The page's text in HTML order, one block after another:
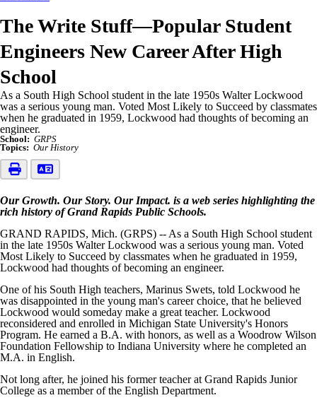
The Write Stuff—Popular Student
Engineers New Career After High
School
As a South High School student in the late 1950s Walter Lockwood
was a serious young man. Voted Most Likely to Succeed by classmates
when he graduated in 1959, Lockwood had thoughts of becoming an
engineer.
School: GRPS
Topics: Our History
Our Growth. Our Story. Our Impact. is a web series highlighting the
rich history of Grand Rapids Public Schools.
GRAND RAPIDS, Mich. (GRPS) -- As a South High School student
in the late 1950s Walter Lockwood was a serious young man. Voted
Most Likely to Succeed by classmates when he graduated in 1959,
Lockwood had thoughts of becoming an engineer.
One of his South High teachers, Marinus Swets, told Lockwood he
was disappointed in the young man's career choice, that he believed
Lockwood would someday make a great teacher. Lockwood
reconsidered and enrolled in Michigan State University's Honors
Program. He earned a B.A. with honors, as well as a Woodrow Wilson
Foundation Fellowship to Indiana University where he completed an
M.A. in English.
Not long after, he joined his former teacher at Grand Rapids Junior
College as a member of the English Department.